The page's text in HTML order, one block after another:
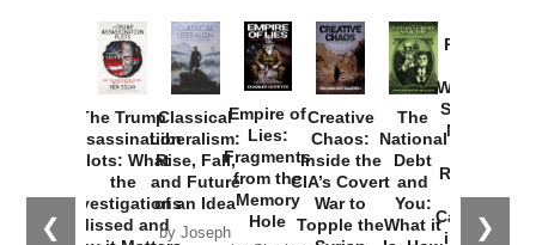
❮ ❯
The Trump
Assassination
Plots: What
the
Investigations
Missed and
Classical
Liberalism:
Rise, Fall,
and Future
of an Idea
by Joseph
Empire of
Lies:
Fragments
from the
Memory
Hole
Creative
Chaos:
Inside the
CIA’s Covert
War to
Topple the
The
National
Debt
and
You:
What it
Provoked:
Washington
Started the
New Cold
Russia and
the
Catastrophe
in Ukraine